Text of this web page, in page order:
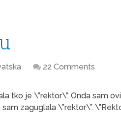
22 Comments
tko je \”rektor\”. Onda sam
zaguglala \”rektor\”.